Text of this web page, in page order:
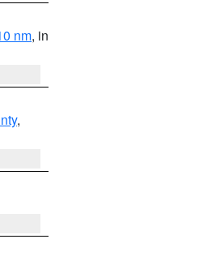
nm, in
,